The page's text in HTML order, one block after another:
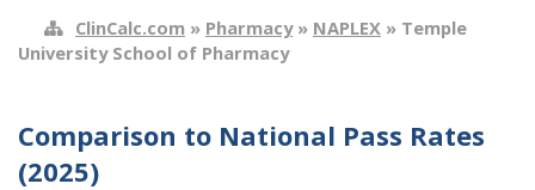
ClinCalc.com » Pharmacy» NAPLEX » Temple
University School of Pharmacy
Comparison to National Pass Rates
(2025)